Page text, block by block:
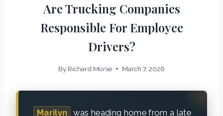
Are Trucking Companies
Responsible For Employee
Drivers?
By Richard.Morse March 7, 2026
Marilyn was heading home from a late